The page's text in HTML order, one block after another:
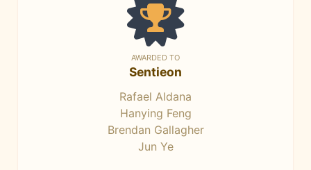
AWARDED TO
Sentieon
Rafael Aldana
Hanying Feng
Brendan Gallagher
Jun Ye